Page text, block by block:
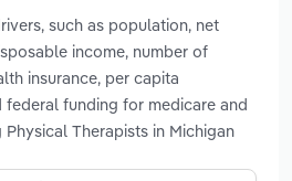
such as population, net
income, number of
insurance, per capita
funding for medicare and
Therapists in Michigan